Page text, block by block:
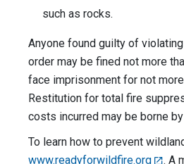
such as rocks.
Anyone found guilty of
order may be fined not more
face imprisonment for not
Restitution for total fire
costs incurred may be borne
To learn how to prevent
www.readyforwildfire.org
. A